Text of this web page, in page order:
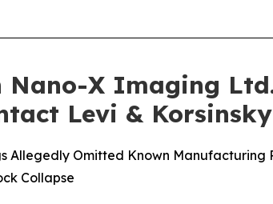
Nano-X Imaging
Levi & Korsinsky
Allegedly Omitted Known
Collapse